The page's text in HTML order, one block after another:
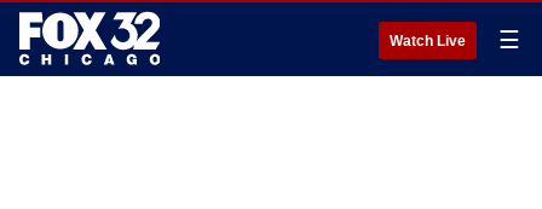
Watch Live ☰